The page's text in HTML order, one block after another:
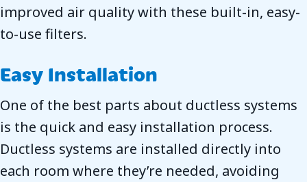
improved air quality with these built-in, easy-
to-use filters.
Easy Installation
One of the best parts about ductless systems
is the quick and easy installation process.
Ductless systems are installed directly into
each room where they’re needed, avoiding